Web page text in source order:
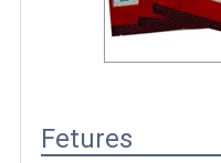
Fetures